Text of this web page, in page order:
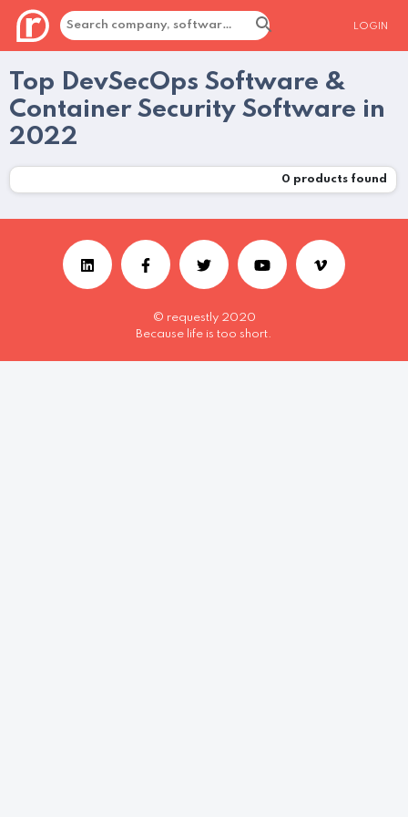
LOGIN
Top DevSecOps Software &
Container Security Software in
2022
0 products found
© requestly 2020
Because life is too short.